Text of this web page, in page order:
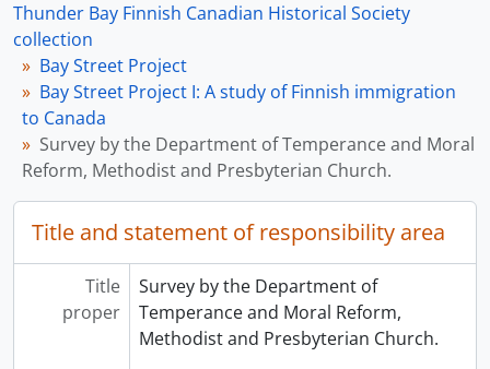
Thunder Bay Finnish Canadian Historical Society
collection
Bay Street Project
Bay Street Project I: A study of Finnish immigration
to Canada
Survey by the Department of Temperance and Moral
Reform, Methodist and Presbyterian Church.
Title and statement of responsibility area
Title
proper
Survey by the Department of
Temperance and Moral Reform,
Methodist and Presbyterian Church.